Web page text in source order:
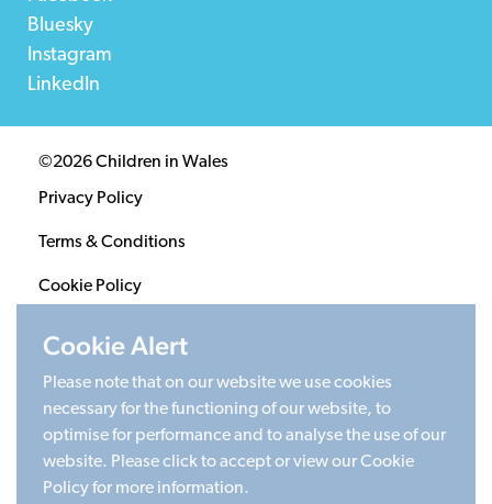
Bluesky
Instagram
LinkedIn
©2026 Children in Wales
Privacy Policy
Terms & Conditions
Cookie Policy
Registered Charity 1020313. Company limited by
guarantee 2805996.
Head office: Cardiff University Social Science Research
Park (SPARK), Cardiff, CF24 4HQ
Cookie Alert
Please note that on our website we use cookies
necessary for the functioning of our website, to
optimise for performance and to analyse the use of our
website. Please click to accept or view our Cookie
Policy for more information.